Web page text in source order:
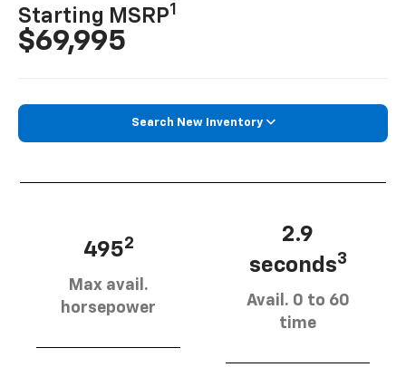
Starting MSRP1
$69,995
Search New Inventory
4952
Max avail.
horsepower
2.9
seconds3
Avail. 0 to 60
time